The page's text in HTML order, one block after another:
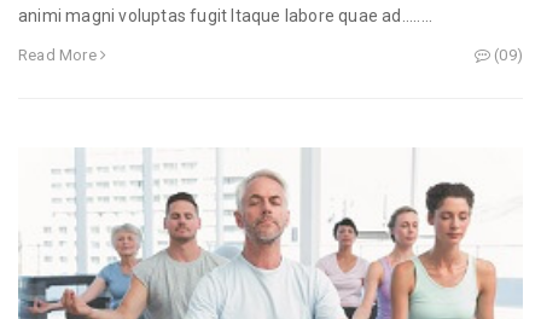
animi magni voluptas fugit Itaque labore quae ad........
Read More (09)